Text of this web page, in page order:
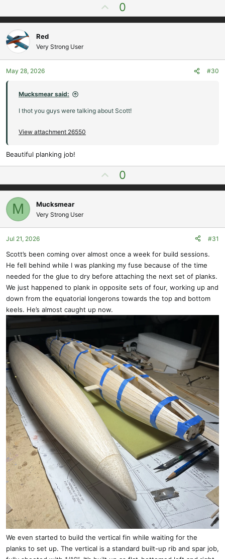
p
e
0
Red
Very Strong User
May 28, 2026 #30
Mucksmear said:
I thot you guys were talking about Scott!
View attachment 26550
Beautiful planking job!
p
e
0
M Mucksmear
Very Strong User
Jul 21, 2026 #31
Scott’s been coming over almost once a week for build sessions.
He fell behind while I was planking my fuse because of the time
needed for the glue to dry before attaching the next set of planks.
We just happened to plank in opposite sets of four, working up and
down from the equatorial longerons towards the top and bottom
keels. He’s almost caught up now.
We even started to build the vertical fin while waiting for the
planks to set up. The vertical is a standard built-up rib and spar job,